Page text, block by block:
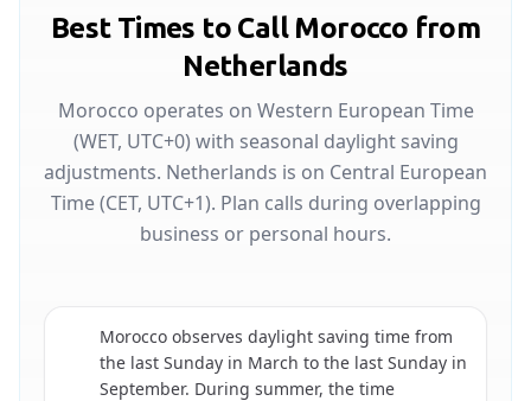
Best Times to Call Morocco from
Netherlands
Morocco operates on Western European Time
(WET, UTC+0) with seasonal daylight saving
adjustments. Netherlands is on Central European
Time (CET, UTC+1). Plan calls during overlapping
business or personal hours.
Morocco observes daylight saving time from
the last Sunday in March to the last Sunday in
September. During summer, the time